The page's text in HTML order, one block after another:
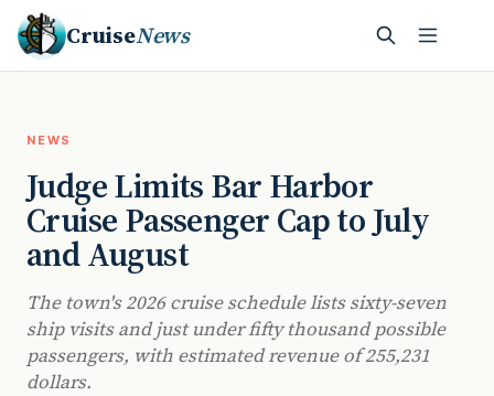
CruiseNews
NEWS
Judge Limits Bar Harbor
Cruise Passenger Cap to July
and August
The town's 2026 cruise schedule lists sixty-seven
ship visits and just under fifty thousand possible
passengers, with estimated revenue of 255,231
dollars.